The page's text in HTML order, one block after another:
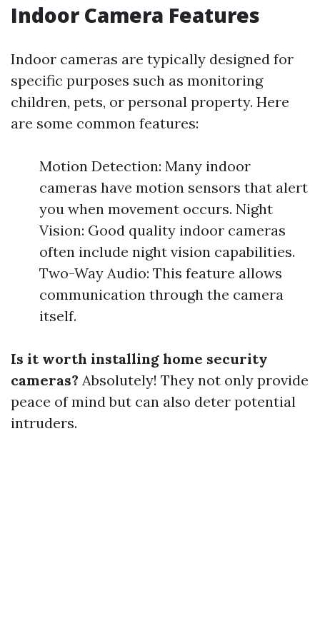
Indoor Camera Features
Indoor cameras are typically designed for
specific purposes such as monitoring
children, pets, or personal property. Here
are some common features:
Motion Detection: Many indoor
cameras have motion sensors that alert
you when movement occurs. Night
Vision: Good quality indoor cameras
often include night vision capabilities.
Two-Way Audio: This feature allows
communication through the camera
itself.
Is it worth installing home security
cameras? Absolutely! They not only provide
peace of mind but can also deter potential
intruders.